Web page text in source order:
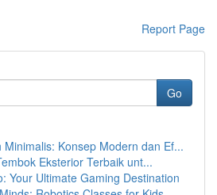
Report Page
Go
Minimalis: Konsep Modern dan Ef...
Eksterior Terbaik unt...
Your Ultimate Gaming Destination